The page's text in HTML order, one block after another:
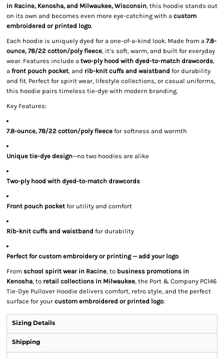
in Racine, Kenosha, and Milwaukee, Wisconsin, this hoodie stands out
on its own and becomes even more eye-catching with a custom
embroidered or printed logo.
Each hoodie is uniquely dyed for a one-of-a-kind look. Made from a 7.8-
ounce, 78/22 cotton/poly fleece, it’s soft, warm, and built for everyday
wear. Features include a two-ply hood with dyed-to-match drawcords,
a front pouch pocket, and rib-knit cuffs and waistband for durability
and fit. Perfect for spirit wear, lifestyle collections, or casual uniforms,
this hoodie pairs timeless tie-dye with modern branding.
Key Features:
7.8-ounce, 78/22 cotton/poly fleece for softness and warmth
Unique tie-dye design—no two hoodies are alike
Two-ply hood with dyed-to-match drawcords
Front pouch pocket for utility and comfort
Rib-knit cuffs and waistband for durability
Perfect for custom embroidery or printing — add your logo
From school spirit wear in Racine, to business promotions in
Kenosha, to retail collections in Milwaukee, the Port & Company PC146
Tie-Dye Pullover Hoodie delivers comfort, retro style, and the perfect
surface for your custom embroidered or printed logo.
Sizing Details
Shipping